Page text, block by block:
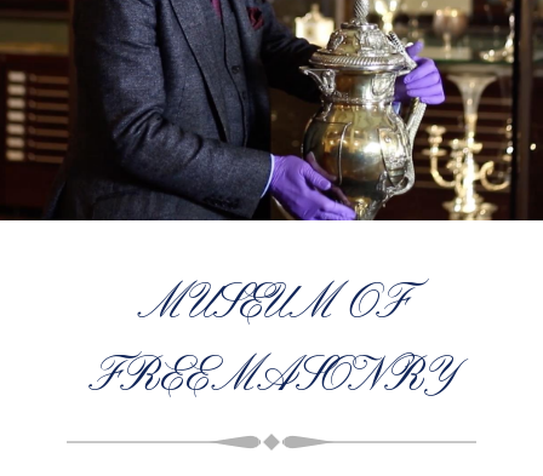
MUSEUM OF
FREEMASONRY